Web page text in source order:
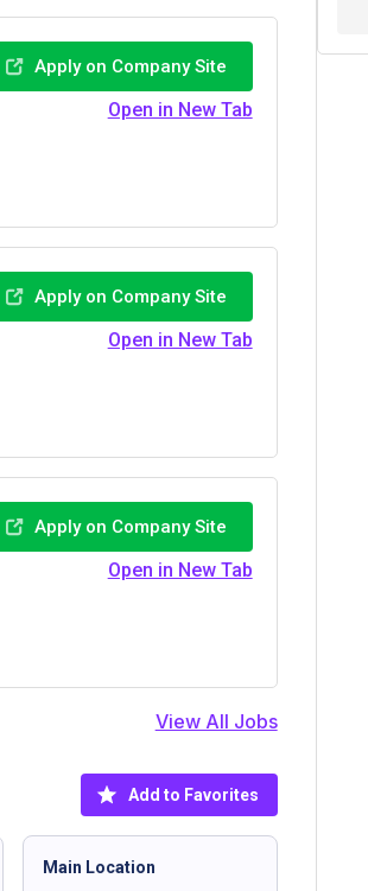
Apply on Company Site
Open in New Tab
Apply on Company Site
Open in New Tab
Apply on Company Site
Open in New Tab
View All Jobs
Add to Favorites
Main Location